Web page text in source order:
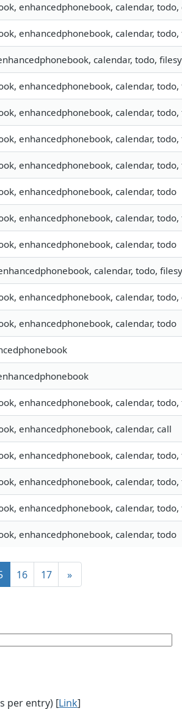
enhancedphonebook, calendar,
enhancedphonebook, calendar,
calendar, todo,
enhancedphonebook, calendar,
enhancedphonebook, calendar,
enhancedphonebook, calendar,
enhancedphonebook, calendar,
enhancedphonebook, calendar, todo
enhancedphonebook, calendar,
enhancedphonebook, calendar, todo
calendar, todo,
enhancedphonebook, calendar, todo,
enhancedphonebook, calendar, todo
enhancedphonebook, calendar,
enhancedphonebook, calendar, call
enhancedphonebook, calendar,
enhancedphonebook, calendar,
enhancedphonebook, calendar,
enhancedphonebook, calendar, todo
16 17 »
per entry) [Link]